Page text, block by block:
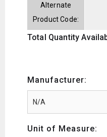
Alternate
Product Code:
Total Quantity
Manufacturer:
Unit of Measure: